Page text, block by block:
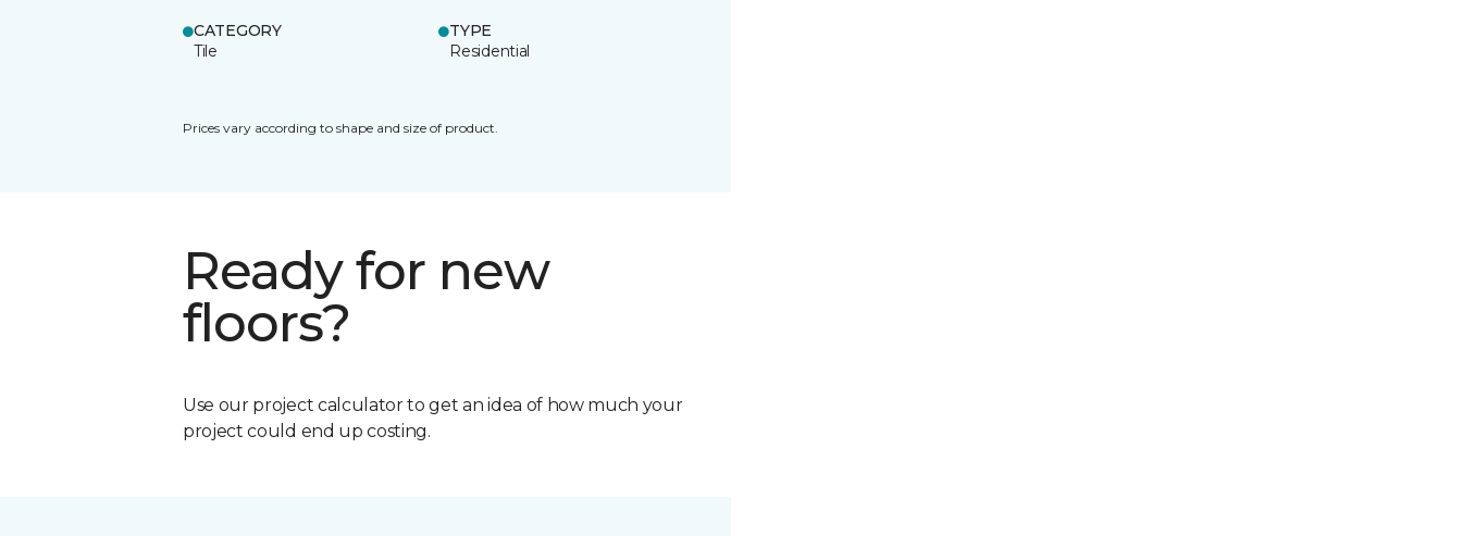
CATEGORY
Tile
TYPE
Residential
Prices vary according to shape and size of product.
Ready for new
floors?
Use our project calculator to get an idea of how much your
project could end up costing.